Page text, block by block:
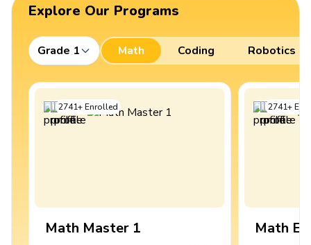
Explore Our Programs
Grade 1 Math Coding Robotics
2741+Enrolled
Math Master 1
2741+
Math